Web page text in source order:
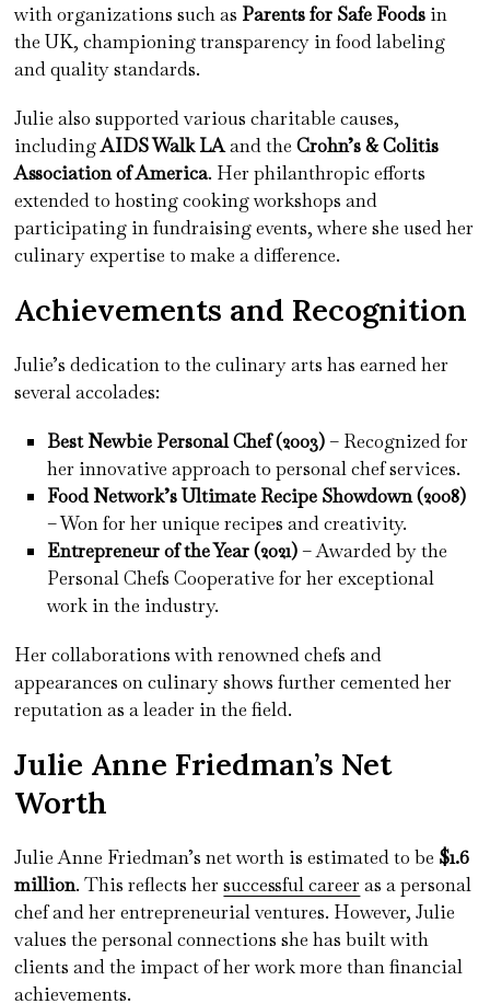
with organizations such as Parents for Safe Foods in
the UK, championing transparency in food labeling
and quality standards.
Julie also supported various charitable causes,
includingAIDS Walk LAand theCrohn’s & Colitis
Association of America. Her philanthropic efforts
extended to hosting cooking workshops and
participating in fundraising events, where she used her
culinary expertise to make a difference.
Achievements and Recognition
Julie’s dedication to the culinary arts has earned her
several accolades:
Best Newbie Personal Chef (2003)– Recognized for
her innovative approach to personal chef services.
Food Network’s Ultimate Recipe Showdown (2008)
– Won for her unique recipes and creativity.
Entrepreneur of the Year (2021)– Awarded by the
Personal Chefs Cooperative for her exceptional
work in the industry.
Her collaborations with renowned chefs and
appearances on culinary shows further cemented her
reputation as a leader in the field.
Julie Anne Friedman’s Net
Worth
Julie Anne Friedman’s net worth is estimated to be $1.6
million. This reflects hersuccessful career as a personal
chef and her entrepreneurial ventures. However, Julie
values the personal connections she has built with
clients and the impact of her work more than financial
achievements.